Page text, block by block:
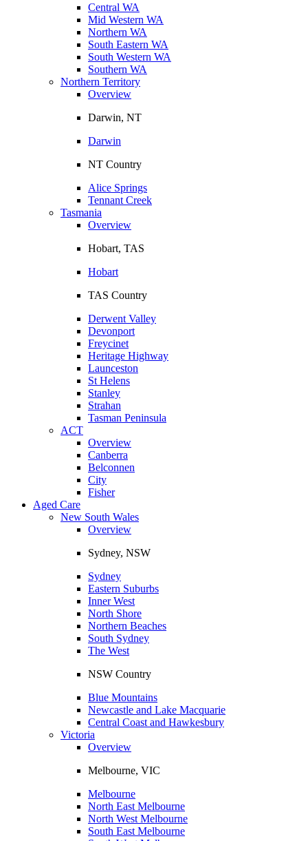
Central WA
Mid Western WA
Northern WA
South Eastern WA
South Western WA
Southern WA
Northern Territory
Overview
Darwin, NT
Darwin
NT Country
Alice Springs
Tennant Creek
Tasmania
Overview
Hobart, TAS
Hobart
TAS Country
Derwent Valley
Devonport
Freycinet
Heritage Highway
Launceston
St Helens
Stanley
Strahan
Tasman Peninsula
ACT
Overview
Canberra
Belconnen
City
Fisher
Aged Care
New South Wales
Overview
Sydney, NSW
Sydney
Eastern Suburbs
Inner West
North Shore
Northern Beaches
South Sydney
The West
NSW Country
Blue Mountains
Newcastle and Lake Macquarie
Central Coast and Hawkesbury
Victoria
Overview
Melbourne, VIC
Melbourne
North East Melbourne
North West Melbourne
South East Melbourne